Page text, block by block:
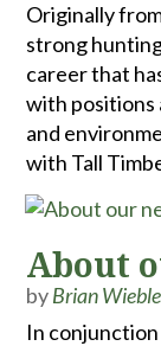
Originally
strong
career that
with positions
and
with Tall
About
byBrian
In